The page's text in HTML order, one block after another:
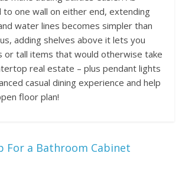
to one wall on either end, extending
water lines becomes simpler than
adding shelves above it lets you
or tall items that would otherwise take
real estate – plus pendant lights
casual dining experience and help
floor plan!
For a Bathroom Cabinet